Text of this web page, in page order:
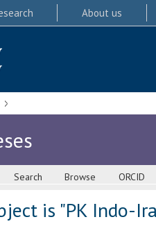
About us
Search Browse ORCID
is "PK Indo-